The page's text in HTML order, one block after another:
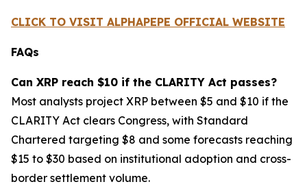
CLICK TO VISIT ALPHAPEPE OFFICIAL WEBSITE
FAQs
Can XRP reach $10 if the CLARITY Act passes?
Most analysts project XRP between $5 and $10 if the
CLARITY Act clears Congress, with Standard
Chartered targeting $8 and some forecasts reaching
$15 to $30 based on institutional adoption and cross-
border settlement volume.